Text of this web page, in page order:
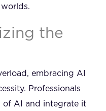
the
embracing AI
Professionals
of AI and integrate it